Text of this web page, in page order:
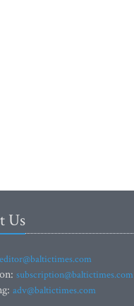
Us
editor@baltictimes.com
subscription@baltictimes.com
adv@baltictimes.com